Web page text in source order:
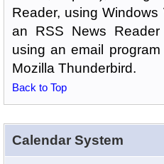
Reader, using
an RSS News
using an email
Mozilla Thunderbird.
Back to Top
Calendar System